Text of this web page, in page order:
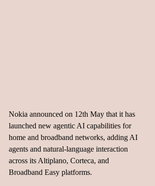
Nokia announced on 12th May that it has
launched new agentic AI capabilities for
home and broadband networks, adding AI
agents and natural-language interaction
across its Altiplano, Corteca, and
Broadband Easy platforms.